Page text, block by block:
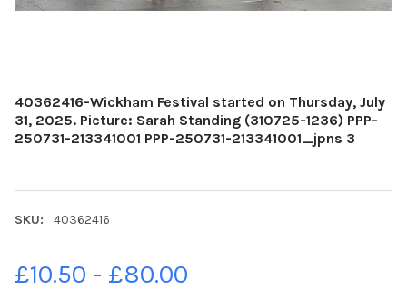
40362416-Wickham Festival started on Thursday, July
31, 2025. Picture: Sarah Standing (310725-1236) PPP-
250731-213341001 PPP-250731-213341001_jpns 3
SKU: 40362416
£10.50 - £80.00